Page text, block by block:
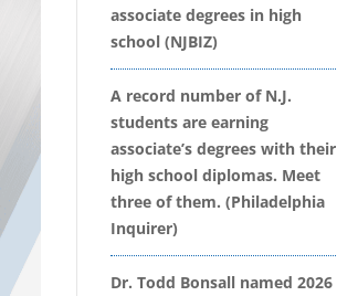
associate degrees in high
school (NJBIZ)
A record number of N.J.
students are earning
associate’s degrees with their
high school diplomas. Meet
three of them. (Philadelphia
Inquirer)
Dr. Todd Bonsall named 2026